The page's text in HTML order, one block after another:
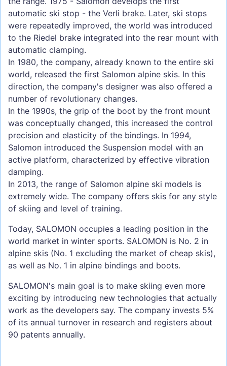
automatic ski stop - the Verli brake. Later, ski stops
were repeatedly improved, the world was introduced
to the Riedel brake integrated into the rear mount with
automatic clamping.
In 1980, the company, already known to the entire ski
world, released the first Salomon alpine skis. In this
direction, the company's designer was also offered a
number of revolutionary changes.
In the 1990s, the grip of the boot by the front mount
was conceptually changed, this increased the control
precision and elasticity of the bindings. In 1994,
Salomon introduced the Suspension model with an
active platform, characterized by effective vibration
damping.
In 2013, the range of Salomon alpine ski models is
extremely wide. The company offers skis for any style
of skiing and level of training.
Today, SALOMON occupies a leading position in the
world market in winter sports. SALOMON is No. 2 in
alpine skis (No. 1 excluding the market of cheap skis),
as well as No. 1 in alpine bindings and boots.
SALOMON's main goal is to make skiing even more
exciting by introducing new technologies that actually
work as the developers say. The company invests 5%
of its annual turnover in research and registers about
90 patents annually.